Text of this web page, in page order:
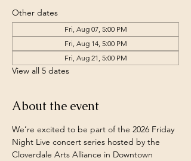
Other dates
Fri, Aug 07, 5:00 PM
Fri, Aug 14, 5:00 PM
Fri, Aug 21, 5:00 PM
View all 5 dates
About the event
We’re excited to be part of the 2026 Friday
Night Live concert series hosted by the
Cloverdale Arts Alliance in Downtown